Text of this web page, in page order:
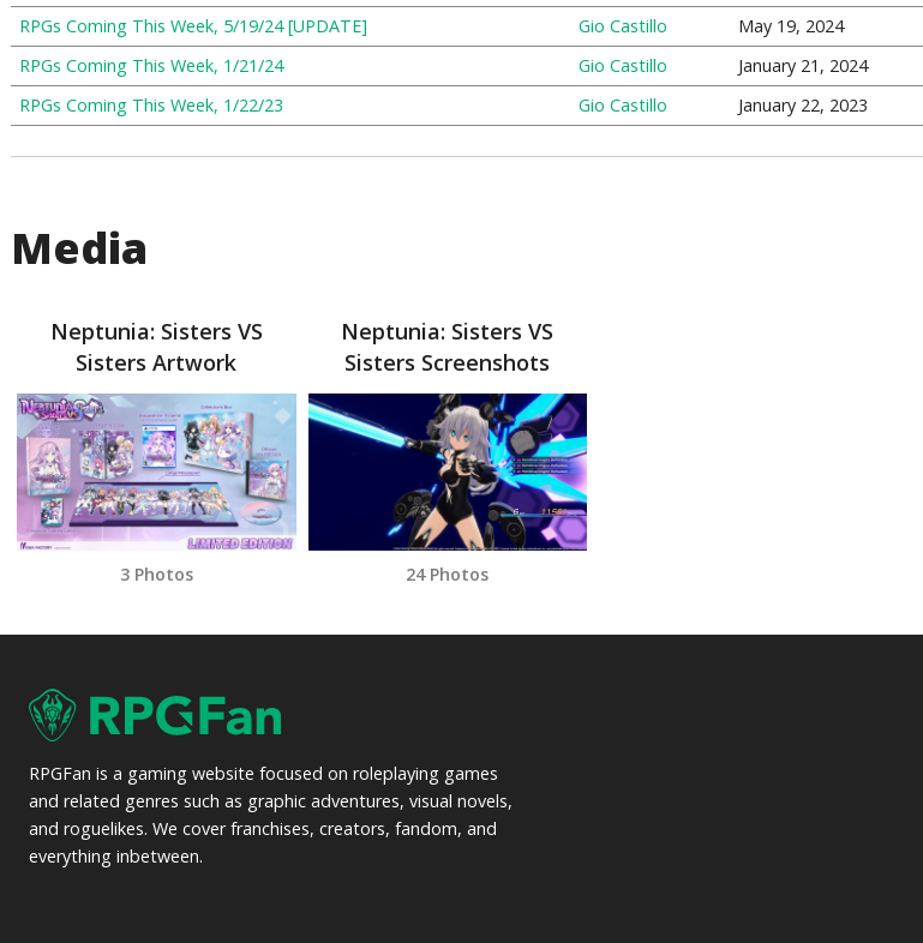
RPGs Coming This Week, 5/19/24 [UPDATE]
Gio Castillo May 19, 2024
RPGs Coming This Week, 1/21/24
Gio Castillo January 21, 2024
RPGs Coming This Week, 1/22/23
Gio Castillo January 22, 2023
Media
Neptunia: Sisters VS
Sisters Artwork
3 Photos
Neptunia: Sisters VS
Sisters Screenshots
24 Photos
RPGFan is a gaming website focused on roleplaying games
and related genres such as graphic adventures, visual novels,
and roguelikes. We cover franchises, creators, fandom, and
everything inbetween.